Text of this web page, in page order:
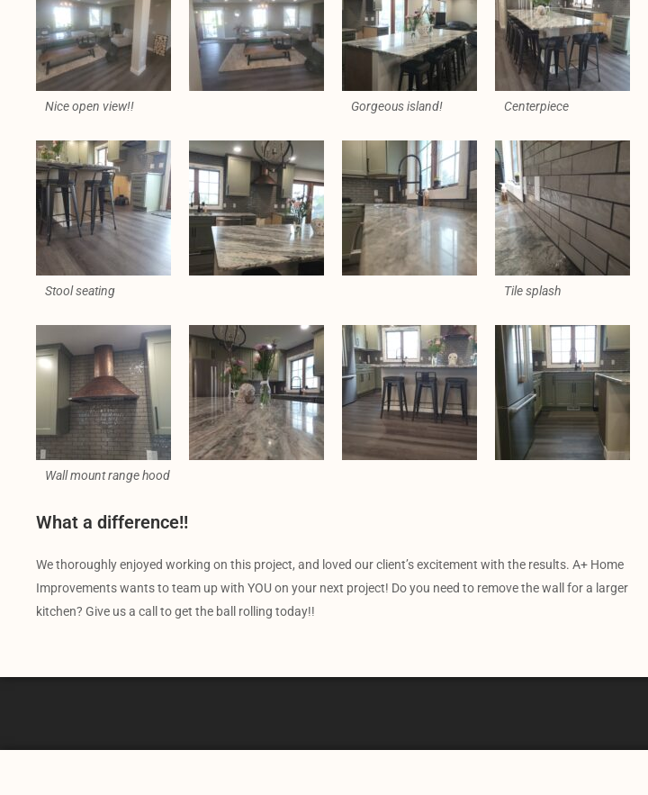
Nice open view!! Gorgeous island! Centerpiece
Stool seating Tile splash
Wall mount range hood
What a difference!!
We thoroughly enjoyed working on this project, and loved our client’s excitement with the results. A+ Home
Improvements wants to team up with YOU on your next project! Do you need to remove the wall for a larger
kitchen? Give us a call to get the ball rolling today!!